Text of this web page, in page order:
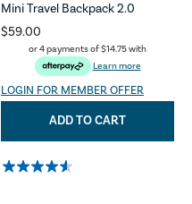
Mini Travel Backpack 2.0
$59.00
or 4 payments of$14.75with
Learn more
LOGIN FOR MEMBER OFFER
ADD TO CART